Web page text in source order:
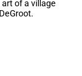
of a village